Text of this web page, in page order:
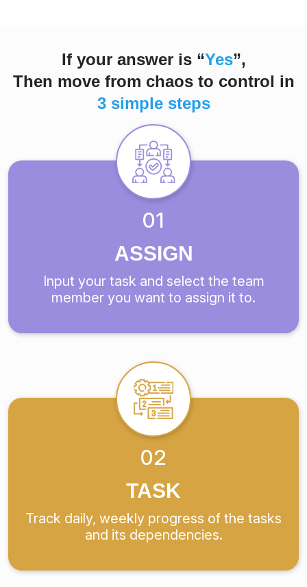
If your answer is “Yes”,
Then move from chaos to control in
3 simple steps
01
ASSIGN
Input your task and select the team
member you want to assign it to.
02
TASK
Track daily, weekly progress of the tasks
and its dependencies.